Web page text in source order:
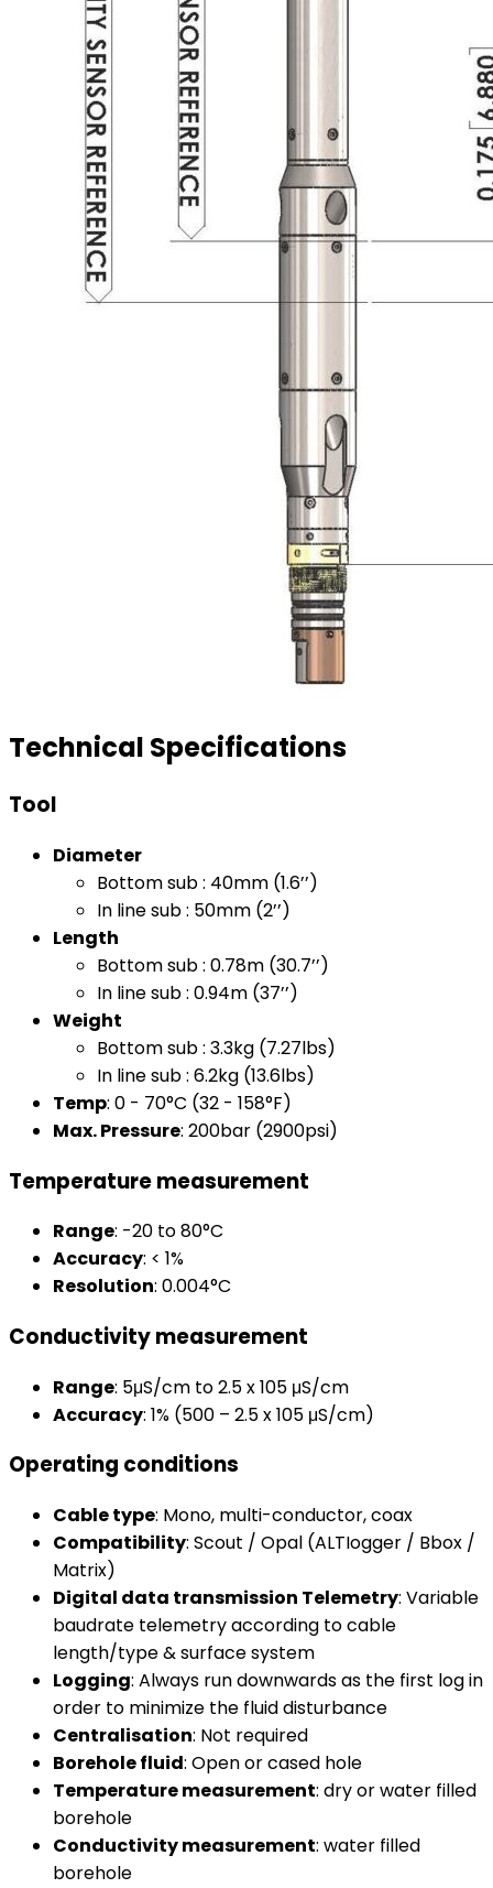
Technical Specifications
Tool
Diameter
Bottom sub : 40mm (1.6’’)
In line sub : 50mm (2’’)
Length
Bottom sub : 0.78m (30.7’’)
In line sub : 0.94m (37’’)
Weight
Bottom sub : 3.3kg (7.27lbs)
In line sub : 6.2kg (13.6lbs)
Temp: 0 - 70°C (32 - 158°F)
Max. Pressure: 200bar (2900psi)
Temperature measurement
Range: -20 to 80°C
Accuracy: < 1%
Resolution: 0.004°C
Conductivity measurement
Range: 5μS/cm to 2.5 x 105 μS/cm
Accuracy: 1% (500 – 2.5 x 105 μS/cm)
Operating conditions
Cable type: Mono, multi-conductor, coax
Compatibility: Scout / Opal (ALTIogger / Bbox /
Matrix)
Digital data transmission Telemetry: Variable
baudrate telemetry according to cable
length/type & surface system
Logging: Always run downwards as the first log in
order to minimize the fluid disturbance
Centralisation: Not required
Borehole fluid: Open or cased hole
Temperature measurement: dry or water filled
borehole
Conductivity measurement: water filled
borehole